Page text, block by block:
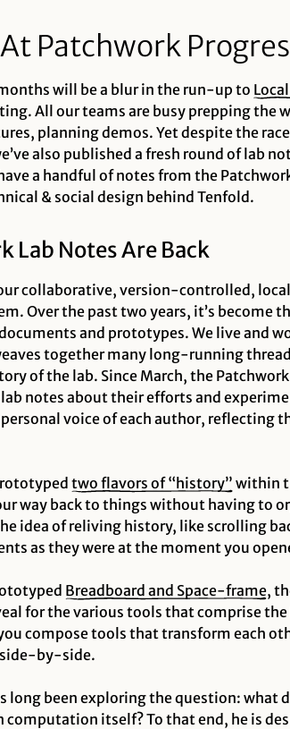
Patchwork
will be a blur in the run-up to
All our teams are busy prepping the
planning demos. Yet despite the
also published a fresh round of lab
a handful of notes from the
& social design behind Tenfold.
Lab Notes Are Back
collaborative, version-controlled,
Over the past two years, it’s become
and prototypes. We live and
together many long-running
of the lab. Since March, the
notes about their efforts and
voice of each author, reflecting
two flavors of “history” within
way back to things without having to
idea ofreliving history, like scrolling
as they were at the moment you
Breadboard and Space-frame,
for the various tools that comprise the
compose tools that transform each
by-side.
long been exploring the question: what
computation itself?To that end, he is